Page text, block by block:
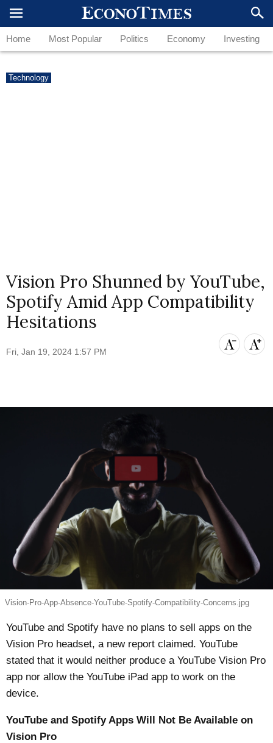
Home Most Popular Politics Economy Investing
Technology
Vision Pro Shunned by YouTube,
Spotify Amid App Compatibility
Hesitations
Fri, Jan 19, 2024 1:57 PM
Vision-Pro-App-Absence-YouTube-Spotify-Compatibility-Concerns.jpg
YouTube and Spotify have no plans to sell apps on the
Vision Pro headset, a new report claimed. YouTube
stated that it would neither produce a YouTube Vision Pro
app nor allow the YouTube iPad app to work on the
device.
YouTube and Spotify Apps Will Not Be Available on
Vision Pro